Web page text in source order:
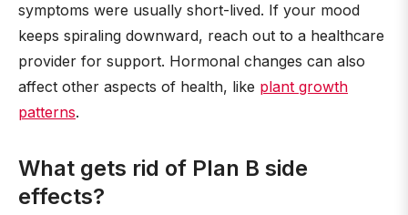
symptoms were usually short-lived. If your mood
keeps spiraling downward, reach out to a healthcare
provider for support. Hormonal changes can also
affect other aspects of health, like plant growth
patterns.
What gets rid of Plan B side
effects?